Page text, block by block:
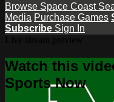
Browse Space Coast
Media Purchase Games
Subscribe Sign In
Watch this
Sports Now